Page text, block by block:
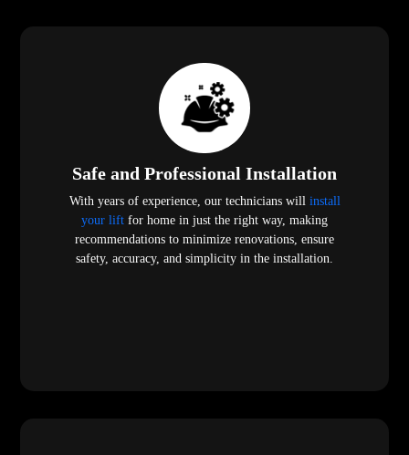
Safe and Professional Installation
With years of experience, our technicians will install
your lift for home in just the right way, making
recommendations to minimize renovations, ensure
safety, accuracy, and simplicity in the installation.